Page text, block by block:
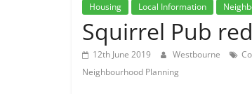
Housing Local Information
Squirrel Pub
12th June 2019 Westbourne
Neighbourhood Planning